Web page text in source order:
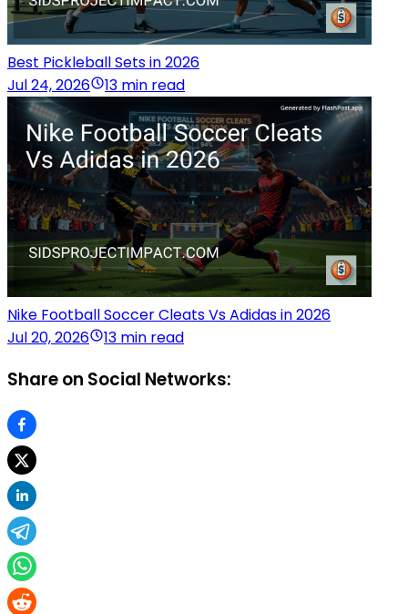
Best Pickleball Sets in 2026
Jul 24, 2026
13 min read
Nike Football Soccer Cleats Vs Adidas in 2026
Jul 20, 2026
13 min read
Share on Social Networks: